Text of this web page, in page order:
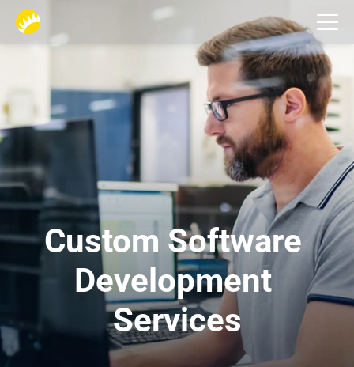
Custom Software
Development
Services